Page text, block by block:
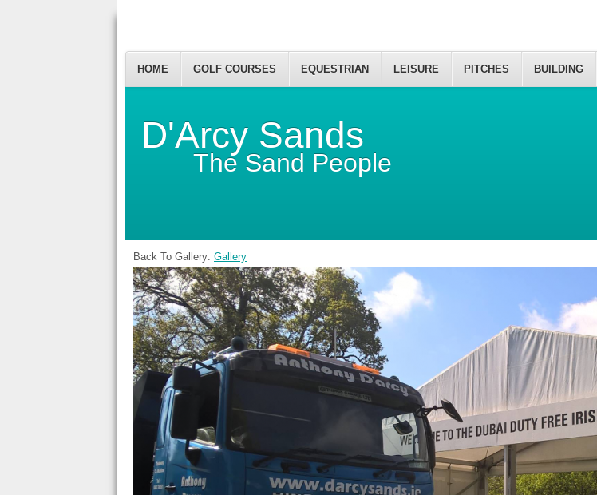
D'Arcy Sands
The Sand People
HOME GOLF COURSES EQUESTRIAN LEISURE PITCHES BUILDING
Back To Gallery: Gallery